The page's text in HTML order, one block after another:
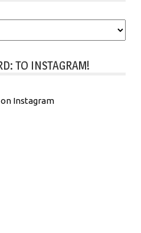
TO INSTAGRAM!
Instagram